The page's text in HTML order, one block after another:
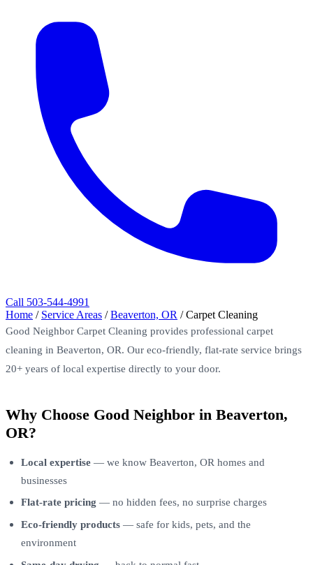
Call 503-544-4991
Home / Service Areas /Beaverton, OR /Carpet Cleaning
Good Neighbor Carpet Cleaning provides professional carpet
cleaning in Beaverton, OR. Our eco-friendly, flat-rate service brings
20+ years of local expertise directly to your door.
Why Choose Good Neighbor in Beaverton,
OR?
Local expertise — we know Beaverton, OR homes and
businesses
Flat-rate pricing — no hidden fees, no surprise charges
Eco-friendly products — safe for kids, pets, and the
environment